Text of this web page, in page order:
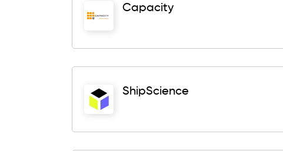
Capacity
ShipScience